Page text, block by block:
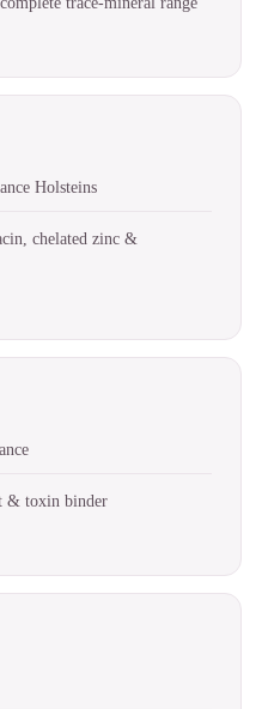
Holsteins
chelated zinc &
& toxin binder